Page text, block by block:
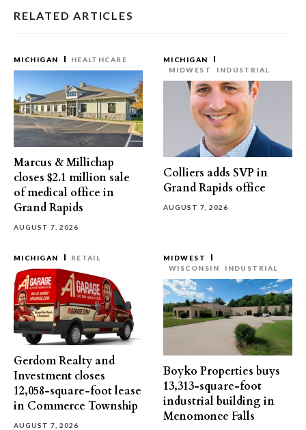
RELATED ARTICLES
MICHIGAN HEALTHCARE
Marcus & Millichap
closes $2.1 million sale
of medical office in
Grand Rapids
AUGUST 7, 2026
MICHIGAN
MIDWEST
INDUSTRIAL
Colliers adds SVP in
Grand Rapids office
AUGUST 7, 2026
MICHIGAN RETAIL
Gerdom Realty and
Investment closes
12,058-square-foot lease
in Commerce Township
AUGUST 7, 2026
MIDWEST
WISCONSIN
INDUSTRIAL
Boyko Properties buys
13,313-square-foot
industrial building in
Menomonee Falls